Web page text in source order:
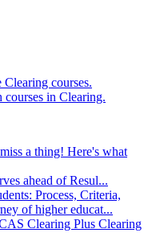
courses.
courses in Clearing.
a thing! Here's what
ahead of Resul...
Process, Criteria,
of higher educat...
Clearing Plus Clearing